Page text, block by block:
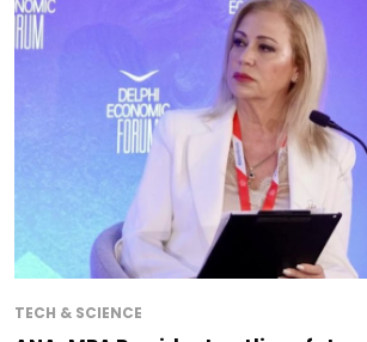
TECH & SCIENCE